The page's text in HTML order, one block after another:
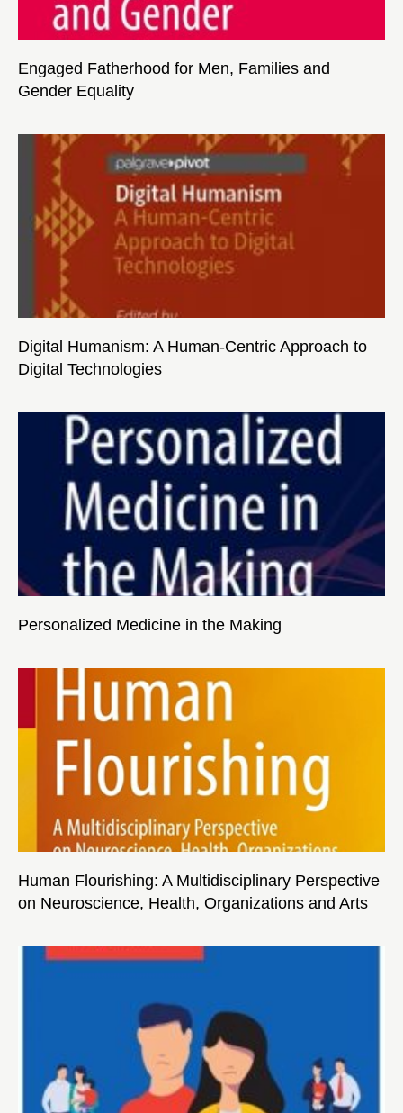
Engaged Fatherhood for Men, Families and
Gender Equality
Digital Humanism: A Human-Centric Approach to
Digital Technologies
Personalized Medicine in the Making
Human Flourishing: A Multidisciplinary Perspective
on Neuroscience, Health, Organizations and Arts